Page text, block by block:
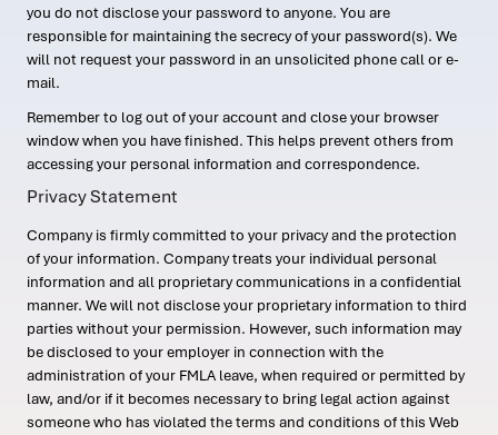
you do not disclose your password to anyone. You are
responsible for maintaining the secrecy of your password(s). We
will not request your password in an unsolicited phone call or e-
mail.
Remember to log out of your account and close your browser
window when you have finished. This helps prevent others from
accessing your personal information and correspondence.
Privacy Statement
Company is firmly committed to your privacy and the protection
of your information. Company treats your individual personal
information and all proprietary communications in a confidential
manner. We will not disclose your proprietary information to third
parties without your permission. However, such information may
be disclosed to your employer in connection with the
administration of your FMLA leave, when required or permitted by
law, and/or if it becomes necessary to bring legal action against
someone who has violated the terms and conditions of this Web